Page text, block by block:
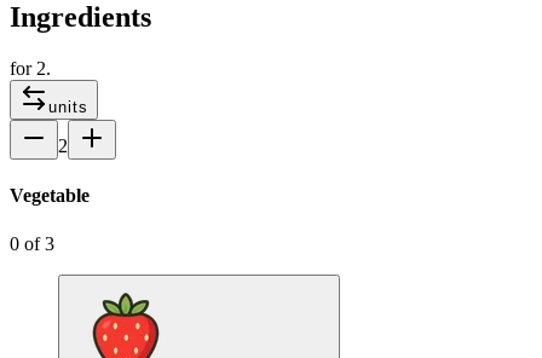
Ingredients
for 2.
units
2
Vegetable
0 of3